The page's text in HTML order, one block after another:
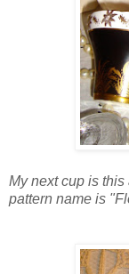
My next cup is
pattern name is